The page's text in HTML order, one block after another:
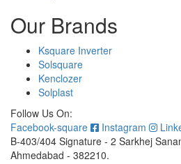
Our Brands
Ksquare Inverter
Solsquare
Kenclozer
Solplast
Follow Us On:
Facebook-square
Instagram
B-403/404 Signature - 2 Sarkhej
Ahmedabad - 382210.